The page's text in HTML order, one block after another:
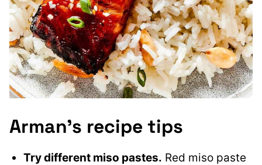
Arman’s recipe tips
Try different miso pastes. Red miso paste